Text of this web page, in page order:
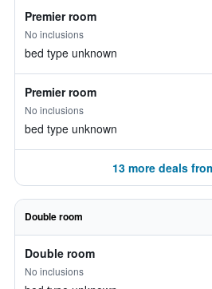
Premier room
No inclusions
bed type unknown
Premier room
No inclusions
bed type unknown
13 more deals
Double room
Double room
No inclusions